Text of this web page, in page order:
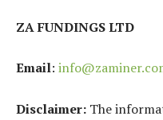
ZA FUNDINGS LTD
Email:
Disclaimer: The